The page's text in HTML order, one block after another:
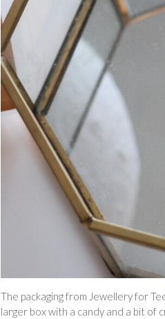
The packaging from Jewellery for
larger box with a candy and a bit of